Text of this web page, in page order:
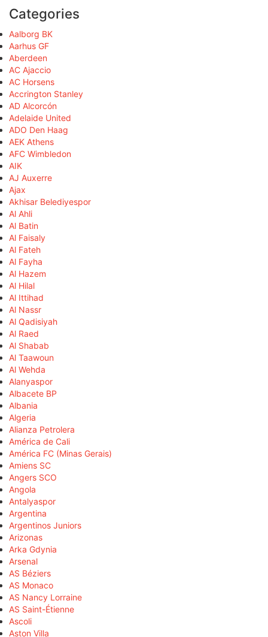
Categories
Aalborg BK
Aarhus GF
Aberdeen
AC Ajaccio
AC Horsens
Accrington Stanley
AD Alcorcón
Adelaide United
ADO Den Haag
AEK Athens
AFC Wimbledon
AIK
AJ Auxerre
Ajax
Akhisar Belediyespor
Al Ahli
Al Batin
Al Faisaly
Al Fateh
Al Fayha
Al Hazem
Al Hilal
Al Ittihad
Al Nassr
Al Qadisiyah
Al Raed
Al Shabab
Al Taawoun
Al Wehda
Alanyaspor
Albacete BP
Albania
Algeria
Alianza Petrolera
América de Cali
América FC (Minas Gerais)
Amiens SC
Angers SCO
Angola
Antalyaspor
Argentina
Argentinos Juniors
Arizonas
Arka Gdynia
Arsenal
AS Béziers
AS Monaco
AS Nancy Lorraine
AS Saint-Étienne
Ascoli
Aston Villa